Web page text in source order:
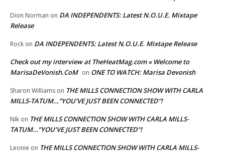
Dion Norman on DA INDEPENDENTS: Latest N.O.U.E. Mixtape
Release
Rock on DA INDEPENDENTS: Latest N.O.U.E. Mixtape Release
Check out my interview at TheHeatMag.com « Welcome to
MarisaDeVonish.CoM on ONE TO WATCH: Marisa Devonish
Sharon Williams on THE MILLS CONNECTION SHOW WITH CARLA
MILLS-TATUM…”YOU’VE JUST BEEN CONNECTED”!
NIk on THE MILLS CONNECTION SHOW WITH CARLA MILLS-
TATUM…”YOU’VE JUST BEEN CONNECTED”!
Leonie on THE MILLS CONNECTION SHOW WITH CARLA MILLS-